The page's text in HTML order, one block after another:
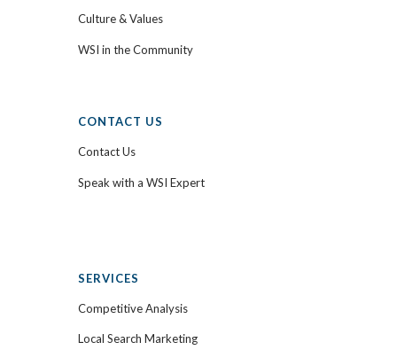
Culture & Values
WSI in the Community
CONTACT US
Contact Us
Speak with a WSI Expert
SERVICES
Competitive Analysis
Local Search Marketing